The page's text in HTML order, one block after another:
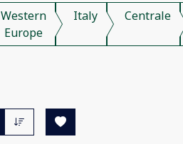
Western
Europe
Italy Centrale